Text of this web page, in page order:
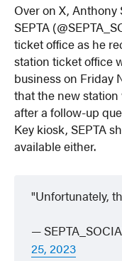
Over on X,
SEPTA
ticket office as he
station ticket office
business on Friday
that the new
after a follow-up
Key kiosk, SEPTA
available either.
Unfortunately,
—
25, 2023